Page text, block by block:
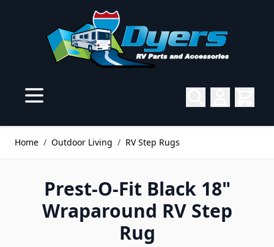
Home / Outdoor Living / RV Step Rugs
Prest-O-Fit Black 18"
Wraparound RV Step
Rug